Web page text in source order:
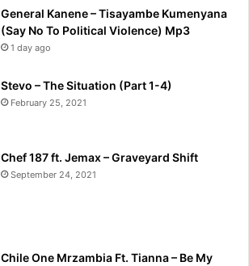
General Kanene – Tisayambe Kumenyana
(Say No To Political Violence) Mp3
1 day ago
Stevo – The Situation (Part 1-4)
February 25, 2021
Chef 187 ft. Jemax – Graveyard Shift
September 24, 2021
Chile One Mrzambia Ft. Tianna – Be My